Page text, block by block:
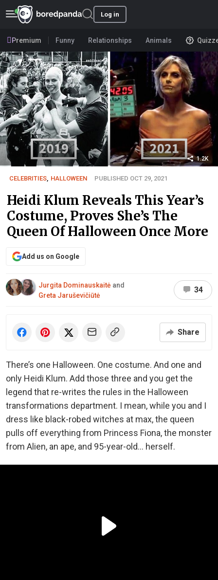
Log in
Premium Funny Relationships Animals
1.2K
CELEBRITIES HALLOWEEN PUBLISHED OCT 29, 2021
Heidi Klum Reveals This Year’s
Costume, Proves She’s The
Queen Of Halloween Once More
Add us on Google
Jurgita Dominauskaitė and
Greta Jaruševičiūtė
34
Share
There’s one Halloween. One costume. And one and
only Heidi Klum. Add those three and you get the
legend that re-writes the rules in the Halloween
transformations department. I mean, while you and I
dress like black-robed witches at max, the queen
pulls off everything from Princess Fiona, the monster
from Alien, an ape, and 95-year-old… herself.